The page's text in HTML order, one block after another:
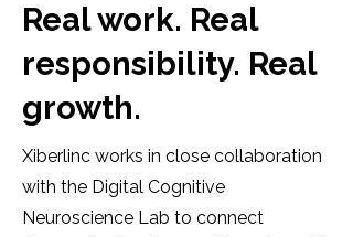
Real work. Real
responsibility. Real
growth.
Xiberlinc works in close collaboration
with the Digital Cognitive
Neuroscience Lab to connect